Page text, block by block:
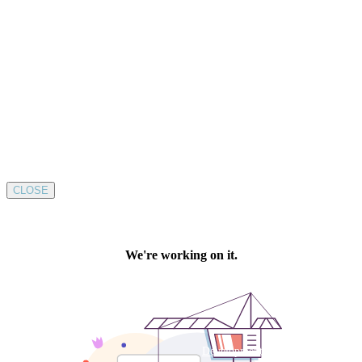
Development by SUSTAINABLE
CLOSE